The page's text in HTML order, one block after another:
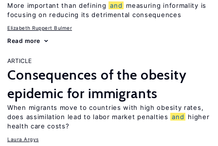
More important than defining and
measuring informality is
focusing on reducing its detrimental consequences
Elizabeth Ruppert Bulmer
Read more
ARTICLE
Consequences of the obesity
epidemic for immigrants
When migrants move to countries with high obesity rates,
does assimilation lead to labor market penalties and
higher
health care costs?
Laura Argys